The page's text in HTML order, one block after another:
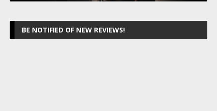
BE NOTIFIED OF NEW REVIEWS!